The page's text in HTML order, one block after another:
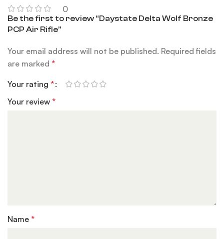
0
Be the first to review “Daystate Delta Wolf Bronze
PCP Air Rifle”
Your email address will not be published. Required fields
are marked*
Your rating*
Your review*
Name*